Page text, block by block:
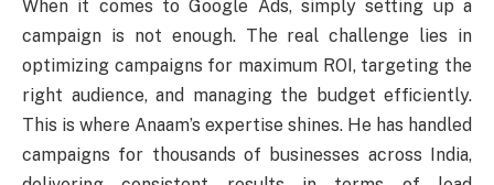
When it comes to Google Ads, simply setting up a
campaign is not enough. The real challenge lies in
optimizing campaigns for maximum ROI, targeting the
right audience, and managing the budget efficiently.
This is where Anaam’s expertise shines. He has handled
campaigns for thousands of businesses across India,